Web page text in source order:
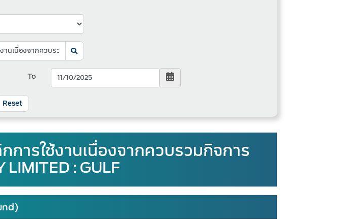
To
Reset
กการใช้งานเนื่องจากควบรวมกิจการ
LIMITED : GULF